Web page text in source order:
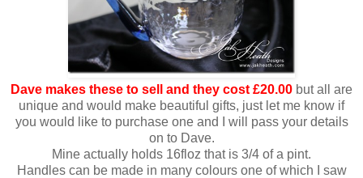
Dave makes these to sell and they cost £20.00 but all are
unique and would make beautiful gifts, just let me know if
you would like to purchase one and I will pass your details
on to Dave.
Mine actually holds 16floz that is 3/4 of a pint.
Handles can be made in many colours one of which I saw